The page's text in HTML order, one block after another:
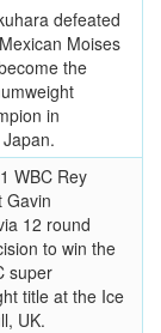
defeated
Moises
the
in
WBC Rey
Gavin
12 round
to win the
super
title at the Ice
UK.